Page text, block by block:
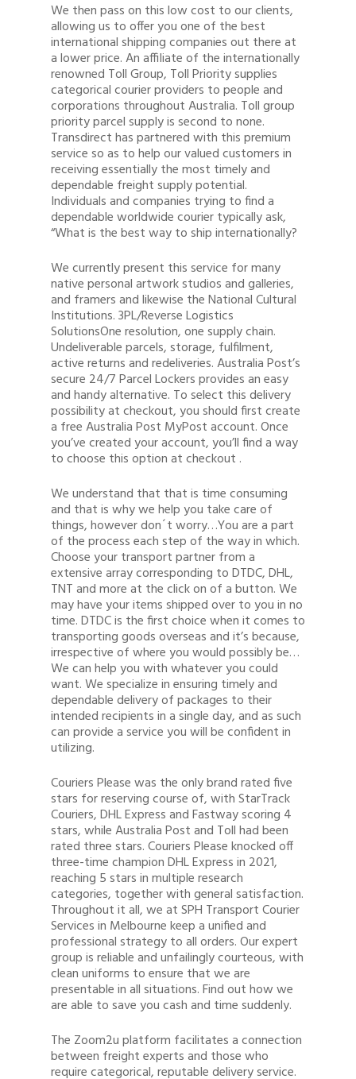
We then pass on this low cost to our clients,
allowing us to offer you one of the best
international shipping companies out there at
a lower price. An affiliate of the internationally
renowned Toll Group, Toll Priority supplies
categorical courier providers to people and
corporations throughout Australia. Toll group
priority parcel supply is second to none.
Transdirect has partnered with this premium
service so as to help our valued customers in
receiving essentially the most timely and
dependable freight supply potential.
Individuals and companies trying to find a
dependable worldwide courier typically ask,
“What is the best way to ship internationally?
We currently present this service for many
native personal artwork studios and galleries,
and framers and likewise the National Cultural
Institutions. 3PL/Reverse Logistics
SolutionsOne resolution, one supply chain.
Undeliverable parcels, storage, fulfilment,
active returns and redeliveries. Australia Post’s
secure 24/7 Parcel Lockers provides an easy
and handy alternative. To select this delivery
possibility at checkout, you should first create
a free Australia Post MyPost account. Once
you’ve created your account, you’ll find a way
to choose this option at checkout .
We understand that that is time consuming
and that is why we help you take care of
things, however don´t worry…You are a part
of the process each step of the way in which.
Choose your transport partner from a
extensive array corresponding to DTDC, DHL,
TNT and more at the click on of a button. We
may have your items shipped over to you in no
time. DTDC is the first choice when it comes to
transporting goods overseas and it’s because,
irrespective of where you would possibly be…
We can help you with whatever you could
want. We specialize in ensuring timely and
dependable delivery of packages to their
intended recipients in a single day, and as such
can provide a service you will be confident in
utilizing.
Couriers Please was the only brand rated five
stars for reserving course of, with StarTrack
Couriers, DHL Express and Fastway scoring 4
stars, while Australia Post and Toll had been
rated three stars. Couriers Please knocked off
three-time champion DHL Express in 2021,
reaching 5 stars in multiple research
categories, together with general satisfaction.
Throughout it all, we at SPH Transport Courier
Services in Melbourne keep a unified and
professional strategy to all orders. Our expert
group is reliable and unfailingly courteous, with
clean uniforms to ensure that we are
presentable in all situations. Find out how we
are able to save you cash and time suddenly.
The Zoom2u platform facilitates a connection
between freight experts and those who
require categorical, reputable delivery service.